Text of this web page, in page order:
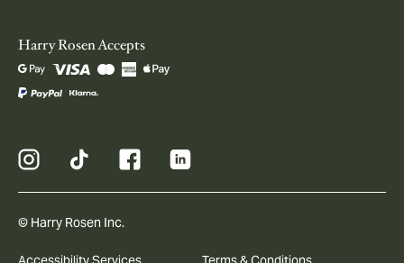
Harry Rosen Accepts
© Harry Rosen Inc.